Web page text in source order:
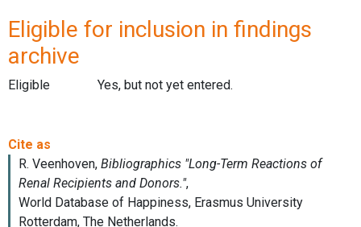
Eligible for inclusion in findings
archive
Eligible Yes, but not yet entered.